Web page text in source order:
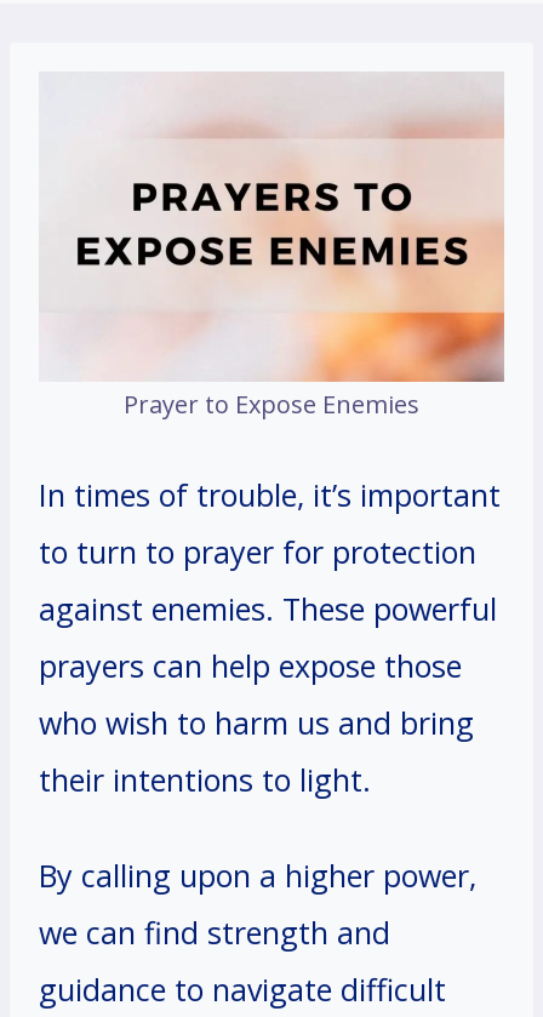
Prayer to Expose Enemies
In times of trouble, it’s important
to turn to prayer for protection
against enemies. These powerful
prayers can help expose those
who wish to harm us and bring
their intentions to light.
By calling upon a higher power,
we can find strength and
guidance to navigate difficult